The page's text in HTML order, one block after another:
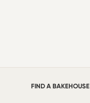
FIND A BAKEHOUSE